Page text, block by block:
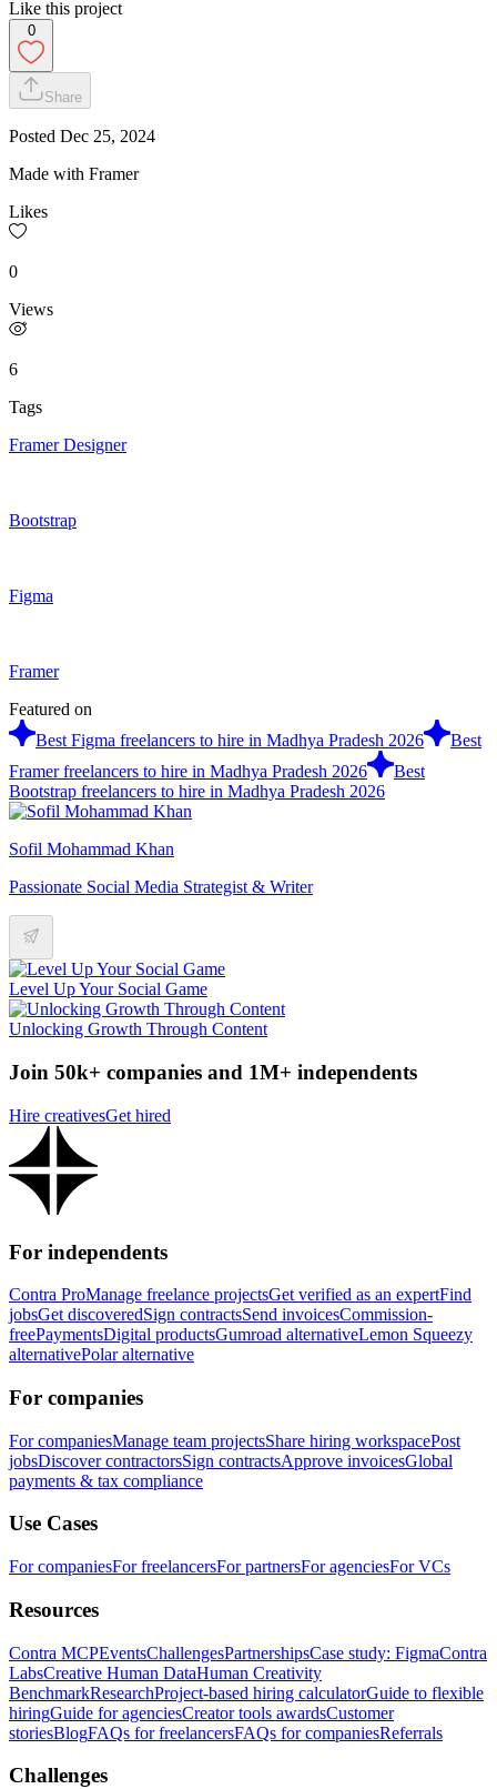
Like this project
0
Share
Posted Dec 25, 2024
Made with Framer
Likes
0
Views
6
Tags
Framer Designer
Bootstrap
Figma
Framer
Featured on
Best Figma freelancers to hire in Madhya Pradesh 2026
Best
Framer freelancers to hire in Madhya Pradesh 2026
Best
Bootstrap freelancers to hire in Madhya Pradesh 2026
Sofil Mohammad Khan
Passionate Social Media Strategist & Writer
Level Up Your Social Game
Unlocking Growth Through Content
Join 50k+ companies and 1M+ independents
Hire creativesGet hired
For independents
Contra ProManage freelance projectsGet verified as an expertFind
jobsGet discoveredSign contractsSend invoicesCommission-
freePaymentsDigital productsGumroad alternativeLemon Squeezy
alternativePolar alternative
For companies
For companiesManage team projectsShare hiring workspacePost
jobsDiscover contractorsSign contractsApprove invoicesGlobal
payments & tax compliance
Use Cases
For companiesFor freelancersFor partnersFor agenciesFor VCs
Resources
Contra MCPEventsChallengesPartnershipsCase study: FigmaContra
LabsCreative Human DataHuman Creativity
BenchmarkResearchProject-based hiring calculatorGuide to flexible
hiringGuide for agenciesCreator tools awardsCustomer
storiesBlogFAQs for freelancersFAQs for companiesReferrals
Challenges